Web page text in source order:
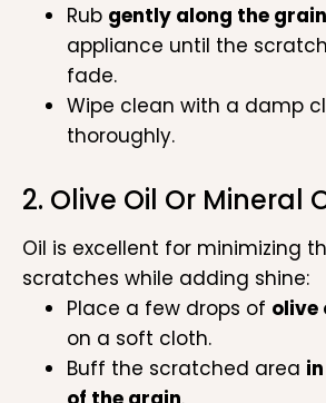
Rub gently along the grain
appliance until the
fade.
Wipe clean with a damp
thoroughly.
2. Olive Oil Or Mineral
Oil is excellent for minimizing
scratches while adding shine:
Place a few drops of olive
on a soft cloth.
Buff the scratched area